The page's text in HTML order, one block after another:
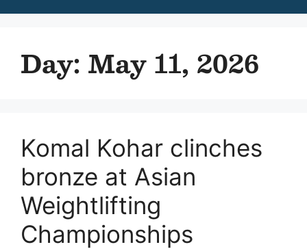
Day: May 11, 2026
Komal Kohar clinches
bronze at Asian
Weightlifting
Championships